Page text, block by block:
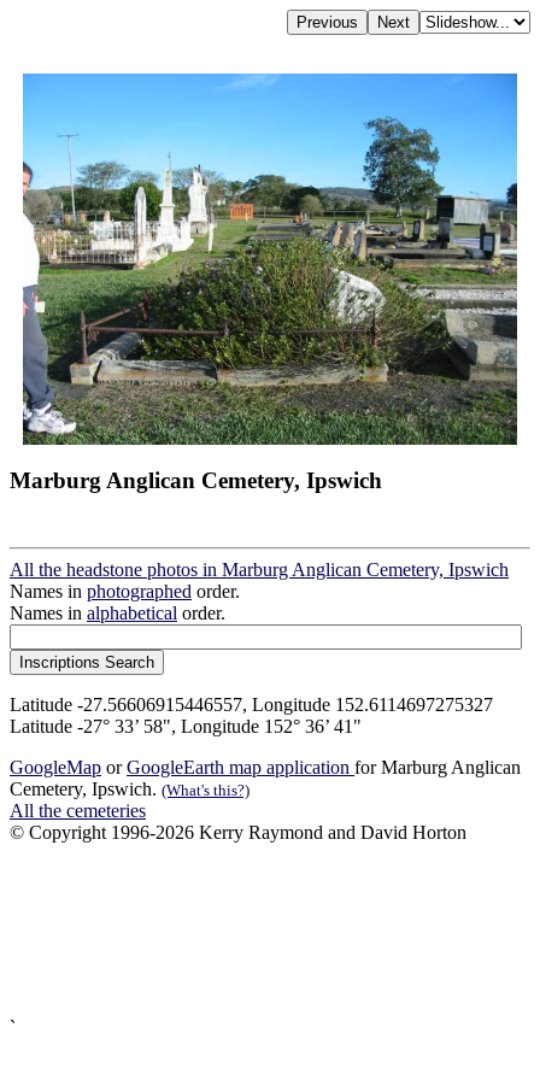
Marburg Anglican Cemetery, Ipswich
All the headstone photos in Marburg Anglican Cemetery, Ipswich
Names in photographed order.
Names in alphabetical order.
Latitude -27.56606915446557, Longitude 152.6114697275327
Latitude -27° 33’ 58", Longitude 152° 36’ 41"
GoogleMap orGoogleEarth map application for Marburg Anglican
Cemetery, Ipswich. (What's this?)
All the cemeteries
© Copyright 1996-2026 Kerry Raymond and David Horton
`